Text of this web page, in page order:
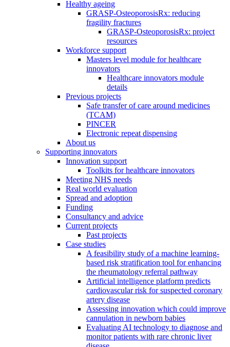
Healthy ageing
GRASP-OsteoporosisRx: reducing
fragility fractures
GRASP-OsteoporosisRx: project
resources
Workforce support
Masters level module for healthcare
innovators
Healthcare innovators module
details
Previous projects
Safe transfer of care around medicines
(TCAM)
PINCER
Electronic repeat dispensing
About us
Supporting innovators
Innovation support
Toolkits for healthcare innovators
Meeting NHS needs
Real world evaluation
Spread and adoption
Funding
Consultancy and advice
Current projects
Past projects
Case studies
A feasibility study of a machine learning-
based risk stratification tool for enhancing
the rheumatology referral pathway
Artificial intelligence platform predicts
cardiovascular risk for suspected coronary
artery disease
Assessing innovation which could improve
cannulation in newborn babies
Evaluating AI technology to diagnose and
monitor patients with rare chronic liver